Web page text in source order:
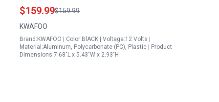
IP43 Waterproof Backlit LCD for LiFePO4 Gel Wet
AGM Battery Charging
$159.99$159.99
KWAFOO
Brand:KWAFOO | Color:BlACK | Voltage:12 Volts |
Material:Aluminum, Polycarbonate (PC), Plastic | Product
Dimensions:7.68"L x 5.43"W x 2.93"H